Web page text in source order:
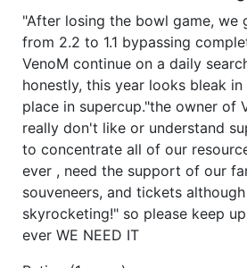
"After losing the bowl game, we
from 2.2 to 1.1 bypassing
VenoM continue on a daily
honestly, this year looks bleak
place in supercup."the owner of
really don't like or understand
to concentrate all of our
ever , need the support of our
souveneers, and tickets
skyrocketing!" so please keep
ever WE NEED IT